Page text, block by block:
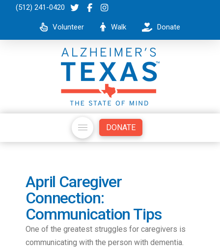
(512) 241-0420
Volunteer Walk Donate
DONATE
April Caregiver
Connection:
Communication Tips
One of the greatest struggles for caregivers is
communicating with the person with dementia.